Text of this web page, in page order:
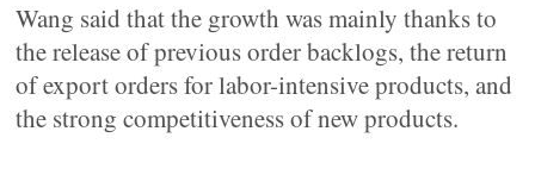
Wang said that the growth was mainly thanks to
the release of previous order backlogs, the return
of export orders for labor-intensive products, and
the strong competitiveness of new products.